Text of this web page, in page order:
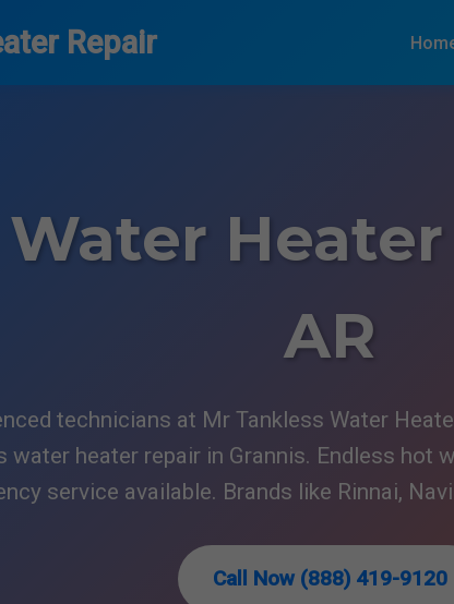
Repair
AR
technicians at Mr Tankless Water
water heater repair in Grannis. Endless hot
service available. Brands like Rinnai,
Call Now (888) 419-9120